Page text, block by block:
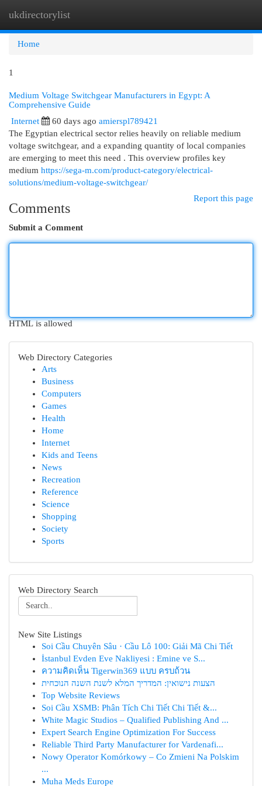
ukdirectorylist
Home
1
Medium Voltage Switchgear Manufacturers in Egypt: A
Comprehensive Guide
Internet 60 days ago amierspl789421
The Egyptian electrical sector relies heavily on reliable medium
voltage switchgear, and a expanding quantity of local companies
are emerging to meet this need . This overview profiles key
medium https://sega-m.com/product-category/electrical-
solutions/medium-voltage-switchgear/
Report this page
Comments
Submit a Comment
HTML is allowed
Web Directory Categories
Arts
Business
Computers
Games
Health
Home
Internet
Kids and Teens
News
Recreation
Reference
Science
Shopping
Society
Sports
Web Directory Search
New Site Listings
Soi Cầu Chuyên Sâu · Cầu Lô 100: Giải Mã Chi Tiết
İstanbul Evden Eve Nakliyesi : Emine ve S...
ความคิดเห็น Tigerwin369 แบบ ครบถ้วน
הצעות נישואין: המדריך המלא לשנת השנה הנוכחית
Top Website Reviews
Soi Cầu XSMB: Phân Tích Chi Tiết Chi Tiết &...
White Magic Studios – Qualified Publishing And ...
Expert Search Engine Optimization For Success
Reliable Third Party Manufacturer for Vardenafi...
Nowy Operator Komórkowy – Co Zmieni Na Polskim
...
Muha Meds Europe